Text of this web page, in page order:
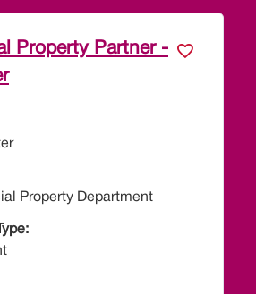
Paralegal -
Vacancy Type
Vacancy Type: